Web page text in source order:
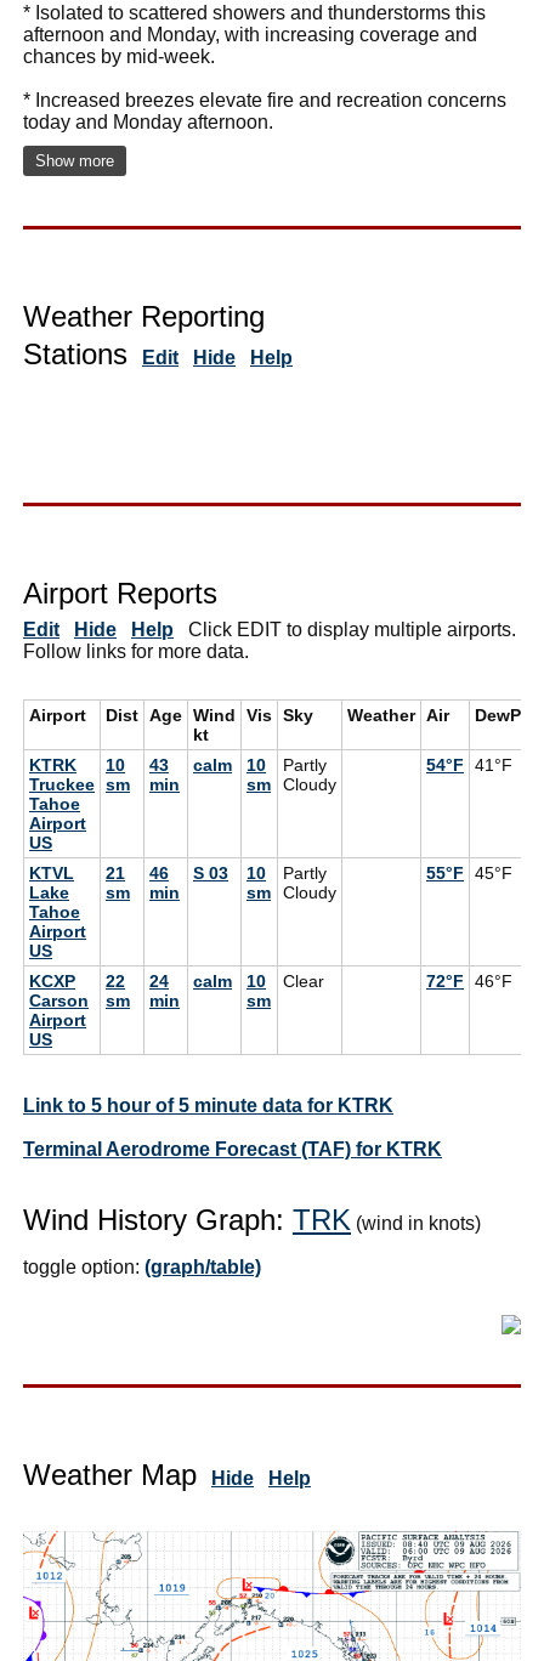
* Isolated to scattered showers and thunderstorms this
afternoon and Monday, with increasing coverage and
chances by mid-week.
* Increased breezes elevate fire and recreation concerns
today and Monday afternoon.
Show more
Weather Reporting
Stations
Edit Hide Help
Airport Reports
Edit Hide Help Click EDIT to display multiple airports.
Follow links for more data.
Airport Dist Age Wind
kt
Vis Sky Weather Air DewPt
KTRK
Truckee
Tahoe
Airport
US
10
sm
43
min
calm
10
sm
Partly
Cloudy
54°F 41°F
KTVL
Lake
Tahoe
Airport
US
21
sm
46
min
S 03
10
sm
Partly
Cloudy
55°F 45°F
KCXP
Carson
Airport
US
22
sm
24
min
calm
10
sm
Clear 72°F 46°F
Link to 5 hour of 5 minute data for KTRK
Terminal Aerodrome Forecast (TAF) for KTRK
Wind History Graph: TRK (wind in knots)
toggle option: (graph/table)
Weather Map Hide Help